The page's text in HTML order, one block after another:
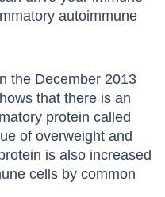
autoimmune
the December 2013
that there is an
protein called
of overweight and
is also increased
cells by common